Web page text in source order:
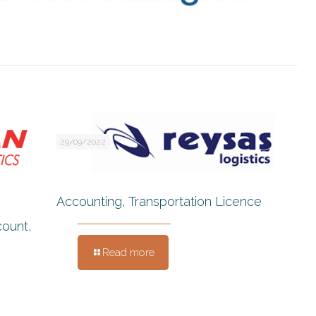
29/09/2022
Accounting, Transportation Licence
Read more